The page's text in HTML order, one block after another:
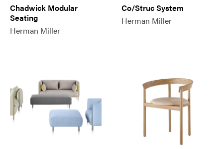
Chadwick Modular
Seating
Herman Miller
Co/Struc System
Herman Miller